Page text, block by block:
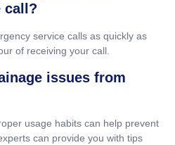
call?
service calls as quickly as
of receiving your call.
issues from
usage habits can help prevent
can provide you with tips